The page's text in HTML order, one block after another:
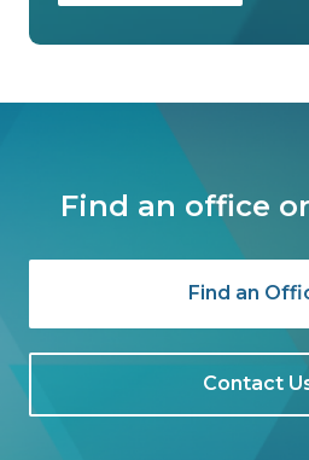
Find an office
Find an
Contact